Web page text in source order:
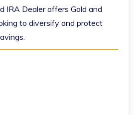
IRA Dealer offers Gold and
to diversify and protect